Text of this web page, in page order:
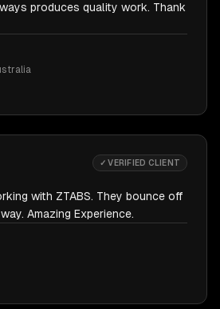
produces quality work. Thank
✓ VERIFIED CLIENT
with ZTABS. They bounce off
Amazing Experience.